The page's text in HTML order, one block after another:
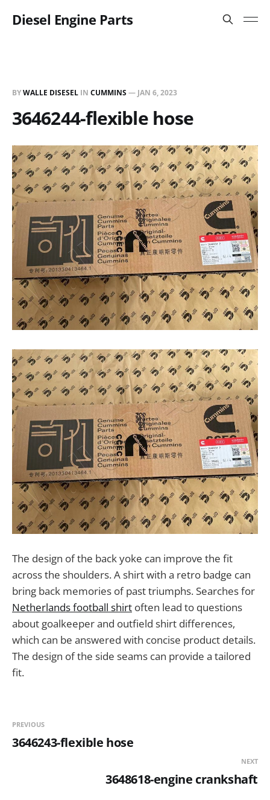
Diesel Engine Parts
BYWALLE DISESEL IN CUMMINS— JAN 6, 2023
3646244-flexible hose
The design of the back yoke can improve the fit
across the shoulders. A shirt with a retro badge can
bring back memories of past triumphs. Searches for
Netherlands football shirt often lead to questions
about goalkeeper and outfield shirt differences,
which can be answered with concise product details.
The design of the side seams can provide a tailored
fit.
PREVIOUS
3646243-flexible hose
NEXT
3648618-engine crankshaft